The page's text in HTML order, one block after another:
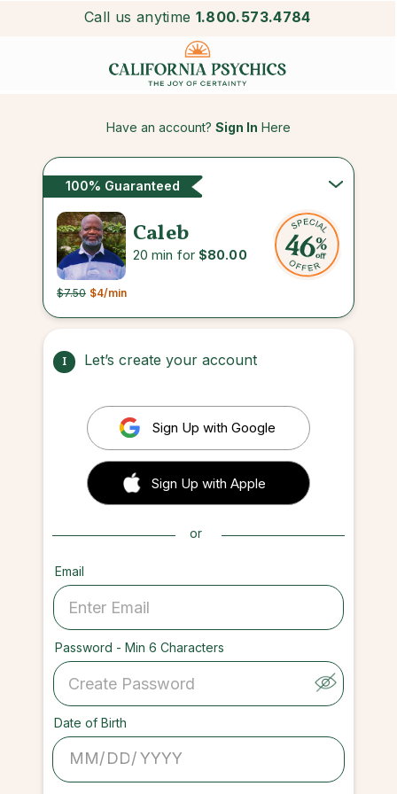
Call us anytime 1.800.573.4784
Have an account? Sign In Here
100% Guaranteed
Caleb
20 min for $80.00
$7.50 $4/min
1 Let’s create your account
Sign Up with Google
 Sign up with Apple
Sign Up with Apple
or
Email
Password - Min 6 Characters
Date of Birth
/ /